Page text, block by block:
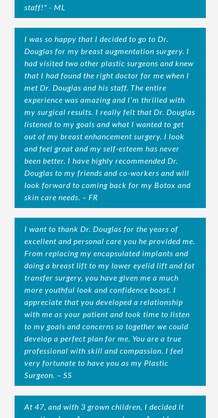
staff!" - ML
I was so happy that I decided to go to Dr.
Douglas for my breast augmentation surgery. I
had visited two other plastic surgeons and knew
that I had found the right doctor for me when I
met Dr. Douglas and his staff. The entire
experience was amazing and I’m thrilled with
my surgical results. I really felt that Dr. Douglas
listened to my goals and what I wanted to get
out of my breast enhancement surgery. I look
and feel great and my self-esteem has never
been better. I have highly recommended Dr.
Douglas to my friends and co-workers and will
look forward to coming back for my Botox and
skin care needs. – FR
I want to thank Dr. Douglas for the years of
excellent and personal care you he provided me.
From replacing my encapsulated implants and
doing a breast lift to my lower eyelid lift and fat
transfer surgery, you have given me a much
more youthful look and confidence boost. I
appreciate that you developed a relationship
with me as your patient and took time to listen
to my goals and concerns so together we could
develop a perfect plan for me. You are a true
professional with skill and compassion. I feel
very fortunate to have you as my Plastic
Surgeon. – SS
At 47, and with 3 grown children, I decided it